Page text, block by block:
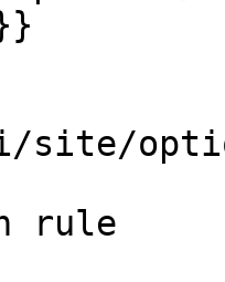
site/
rule